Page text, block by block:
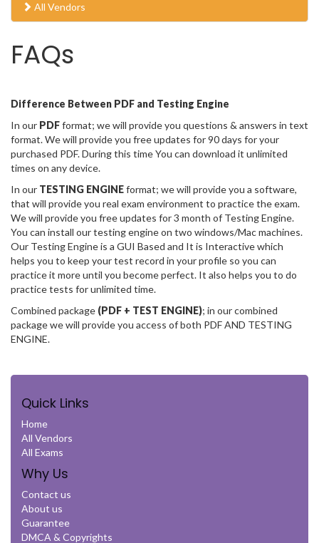
All Vendors
FAQs
Difference Between PDF and Testing Engine
In our PDFformat; we will provide you questions & answers in text
format. We will provide you free updates for 90 days for your
purchased PDF. During this time You can download it unlimited
times on any device.
In our TESTING ENGINEformat; we will provide you a software,
that will provide you real exam environment to practice the exam.
We will provide you free updates for 3 month of Testing Engine.
You can install our testing engine on two windows/Mac machines.
Our Testing Engine is a GUI Based and It is Interactive which
helps you to keep your test record in your profile so you can
practice it more until you become perfect. It also helps you to do
practice tests for unlimited time.
Combined package (PDF + TEST ENGINE); in our combined
package we will provide you access of both PDF AND TESTING
ENGINE.
Quick Links
Home
All Vendors
All Exams
Why Us
Contact us
About us
Guarantee
DMCA & Copyrights